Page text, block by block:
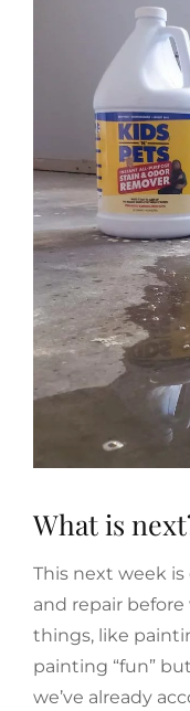
What is
This next week
and repair
things, like
painting “fun”
we’ve already